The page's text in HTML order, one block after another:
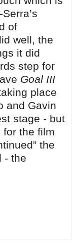
of
well, the
it did
step for
Goal III
place
and Gavin
stage - but
for the film
the
- the